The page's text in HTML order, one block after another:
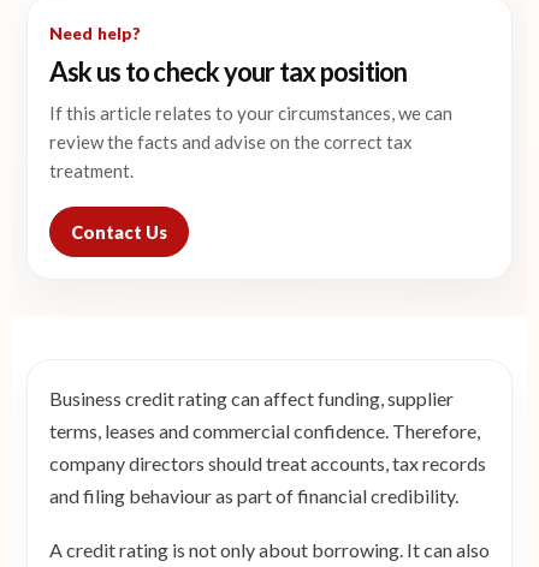
Need help?
Ask us to check your tax position
If this article relates to your circumstances, we can
review the facts and advise on the correct tax
treatment.
Contact Us
Business credit rating can affect funding, supplier
terms, leases and commercial confidence. Therefore,
company directors should treat accounts, tax records
and filing behaviour as part of financial credibility.
A credit rating is not only about borrowing. It can also